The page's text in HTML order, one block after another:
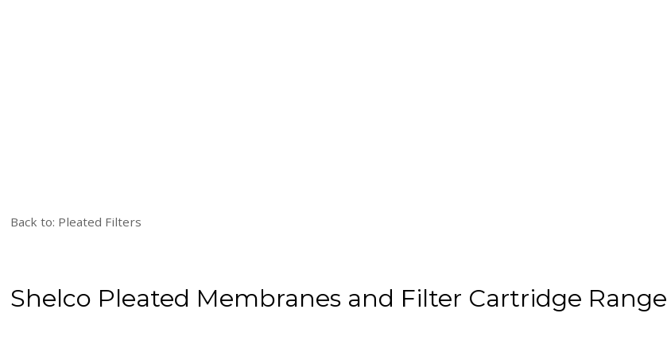
Back to: Pleated Filters
Shelco Pleated Membranes and Filter Cartridge Range